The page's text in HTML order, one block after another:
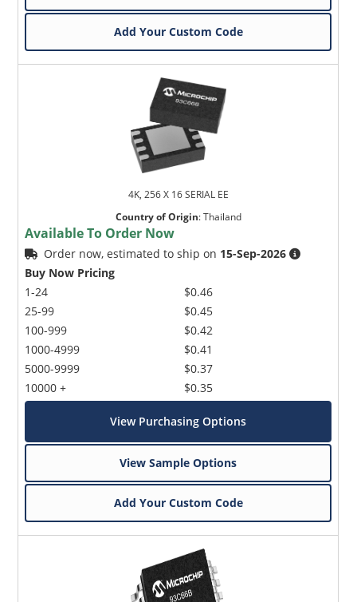
Add Your Custom Code
4K, 256 X 16 SERIAL EE
Country of Origin:Thailand
Available To Order Now
Order now, estimated to ship on 15-Sep-2026
Buy Now Pricing
1-24
25-99
100-999
1000-4999
5000-9999
10000 +
$0.46
$0.45
$0.42
$0.41
$0.37
$0.35
View Purchasing Options
View Sample Options
Add Your Custom Code